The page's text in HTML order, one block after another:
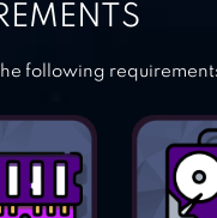
following